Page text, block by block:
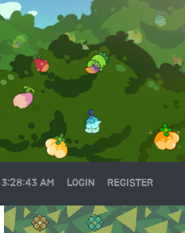
3:28:44 AM LOGIN REGISTER